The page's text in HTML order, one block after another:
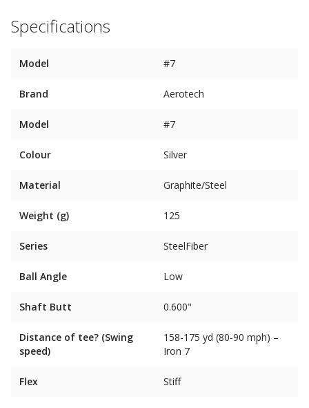
Specifications
Model #7
Brand Aerotech
Model #7
Colour Silver
Material Graphite/Steel
Weight (g) 125
Series SteelFiber
Ball Angle Low
Shaft Butt 0.600"
Distance of tee? (Swing
speed)
158-175 yd (80-90 mph) –
Iron 7
Flex Stiff